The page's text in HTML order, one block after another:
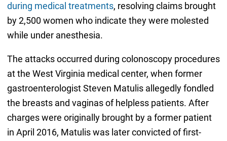
during medical treatments, resolving claims brought
by 2,500 women who indicate they were molested
while under anesthesia.
The attacks occurred during colonoscopy procedures
at the West Virginia medical center, when former
gastroenterologist Steven Matulis allegedly fondled
the breasts and vaginas of helpless patients. After
charges were originally brought by a former patient
in April 2016, Matulis was later convicted of first-